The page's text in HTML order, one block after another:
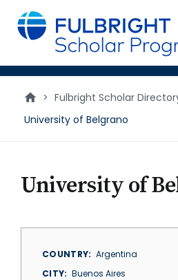
main
content
> Fulbright Scholar
University of Belgrano
University of
COUNTRY
Argentina
CITY
Buenos Aires